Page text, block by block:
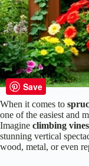
When it comes to
one of the easiest and
Imagine climbing vines
stunning vertical
wood, metal, or even
Save